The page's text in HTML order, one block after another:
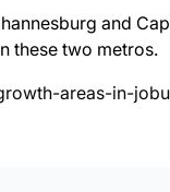
and
these two metros.
areas-in-